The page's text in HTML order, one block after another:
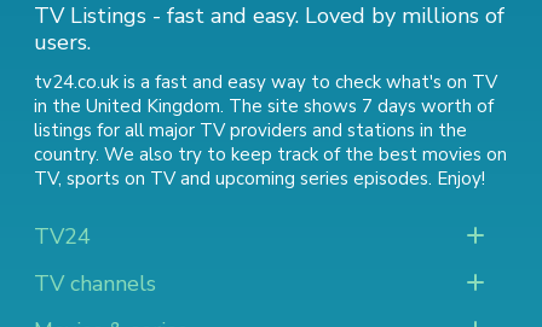
TV Listings - fast and easy. Loved by millions of
users.
tv24.co.uk is a fast and easy way to check what's on TV
in the United Kingdom. The site shows 7 days worth of
listings for all major TV providers and stations in the
country. We also try to keep track of the best movies on
TV, sports on TVand upcoming series episodes. Enjoy!
TV24
TV channels